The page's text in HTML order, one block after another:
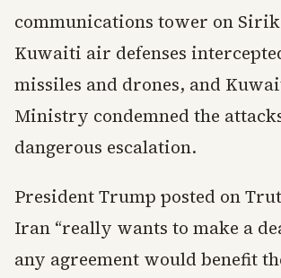
communications tower on
Kuwaiti air defenses
missiles and drones, and
Ministry condemned the
dangerous escalation.
President Trump posted on
Iran “really wants to make a
any agreement would benefit